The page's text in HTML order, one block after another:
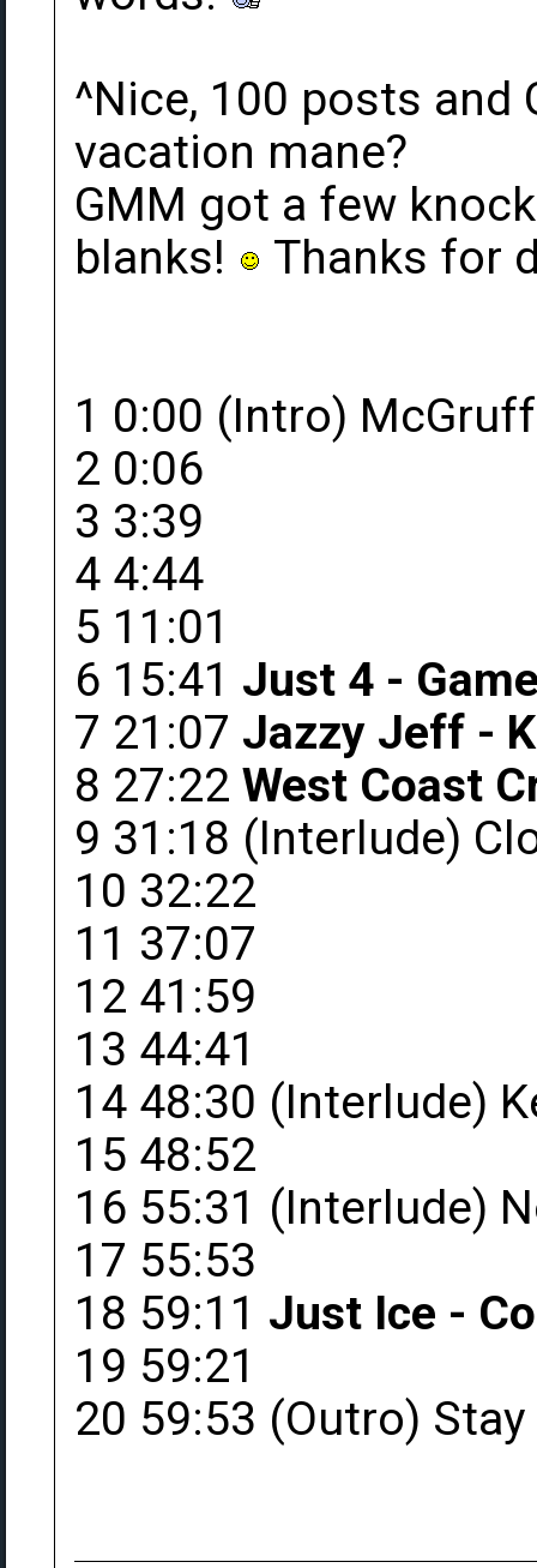
^Nice, 100 posts and
vacation mane?
GMM got a few
blanks!
Thanks for
1 0:00 (Intro) McGruff
2 0:06
3 3:39
4 4:44
5 11:01
6 15:41 Just 4 -
7 21:07 Jazzy Jeff -
8 27:22 West Coast
9 31:18 (Interlude)
10 32:22
11 37:07
12 41:59
13 44:41
14 48:30 (Interlude)
15 48:52
16 55:31 (Interlude)
17 55:53
18 59:11 Just Ice -
19 59:21
20 59:53 (Outro)